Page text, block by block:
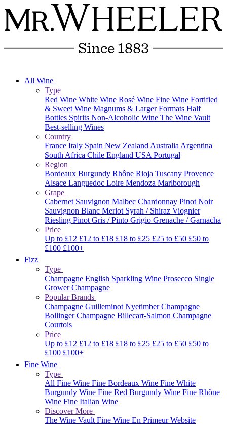
All Wine
Type
Red Wine White Wine Rosé Wine Fine Wine Fortified
& Sweet Wine Magnums & Larger Formats Half
Bottles Spirits Non-Alcoholic Wine The Wine Vault
Best-selling Wines
Country
France Italy Spain New ZealandAustraliaArgentina
South Africa Chile England USAPortugal
Region
Bordeaux Burgundy Rhône Rioja Tuscany Provence
Alsace Languedoc Loire Mendoza Marlborough
Grape
Cabernet Sauvignon Malbec Chardonnay Pinot Noir
Sauvignon Blanc Merlot Syrah / Shiraz Viognier
Riesling Pinot Gris / Pinto Grigio Grenache / Garnacha
Price
Up to £12 £12 to £18 £18 to £25 £25 to £50 £50 to
£100 £100+
Fizz
Type
Champagne English Sparkling Wine Prosecco Single
Grower Champagne
Popular Brands
Champagne GuilleminotNyetimberChampagne
BollingerChampagne Billecart-Salmon Champagne
Courtois
Price
Up to £12 £12 to £18 £18 to £25 £25 to £50 £50 to
£100 £100+
Fine Wine
Type
All Fine Wine Fine Bordeaux Wine Fine White
Burgundy Wine Fine Red Burgundy Wine Fine Rhône
Wine Fine Italian Wine
Discover More
The Wine VaultFine Wine En Primeur Website